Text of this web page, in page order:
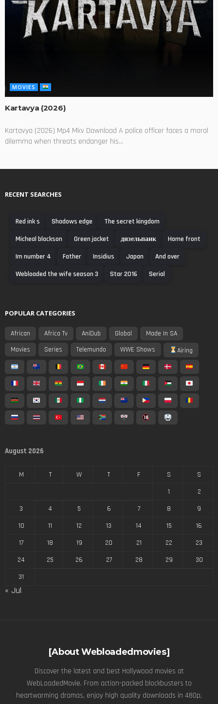
MOVIES
Kartavya (2026)
Kartavya (2026) Mp4 Mkv Download A police officer faces a moral
dilemma when threats endanger his...
RECENT SEARCHES
Red ink s Shadows edge
The secret kingdom
Micheal blackson
Green jacket дизельпанк
Home front
Im number 4
Father Insidius Japan
And over
Webloaded the wife season 3
Star 2016 Serial
POPULAR CATEGORIES
African Africa Tv AniDub Global
Made In SA
Movies
Series Telemundo WWE Shows Airing
August 2026
M T W T F S
S
1
2
3
4 5 6 7 8
9
10
11 12 13 14 15
16
17
18 19 20 21 22
23
24
25 26 27 28 29
30
31
« Jul
[About Webloadedmovies]
Discover the latest and best Hollywood movies at
WebLoadedMovie. From action-packed blockbusters to
heartwarming dramas, enjoy high quality downloads in 480p,